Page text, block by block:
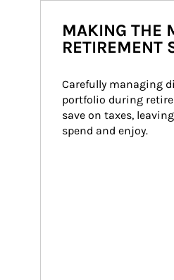
MAKING THE
RETIREMENT
Carefully managing
portfolio during
save on taxes,
spend and enjoy.